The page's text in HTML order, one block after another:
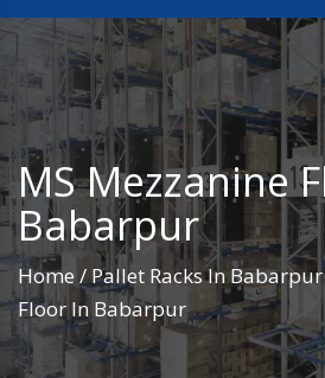
MS Mezzanine
Babarpur
Home/Pallet Racks In Babarpur
Floor In Babarpur